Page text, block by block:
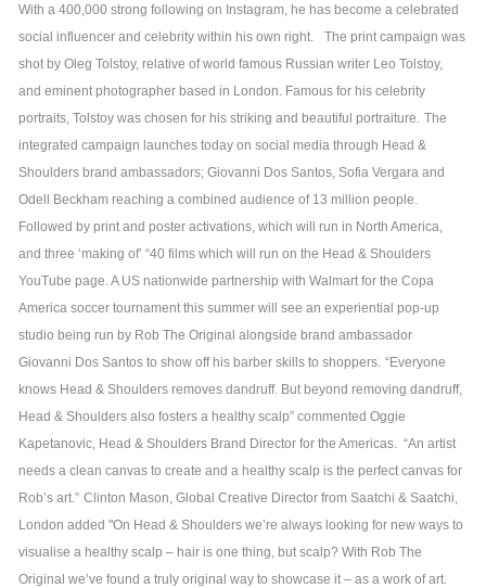
With a 400,000 strong following on Instagram, he has become a celebrated
social influencer and celebrity within his own right.
The print campaign was
shot by Oleg Tolstoy, relative of world famous Russian writer Leo Tolstoy,
and eminent photographer based in London. Famous for his celebrity
portraits, Tolstoy was chosen for his striking and beautiful portraiture. The
integrated campaign launches today on social media through Head &
Shoulders brand ambassadors; Giovanni Dos Santos, Sofia Vergara and
Odell Beckham reaching a combined audience of 13 million people.
Followed by print and poster activations, which will run in North America,
and three ‘making of’ “40 films which will run on the Head & Shoulders
YouTube page. A US nationwide partnership with Walmart for the Copa
America soccer tournament this summer will see an experiential pop-up
studio being run by Rob The Original alongside brand ambassador
Giovanni Dos Santos to show off his barber skills to shoppers. “Everyone
knows Head & Shoulders removes dandruff. But beyond removing dandruff,
Head & Shoulders also fosters a healthy scalp” commented Oggie
Kapetanovic, Head & Shoulders Brand Director for the Americas. “An artist
needs a clean canvas to create and a healthy scalp is the perfect canvas for
Rob’s art.” Clinton Mason, Global Creative Director from Saatchi & Saatchi,
London added "On Head & Shoulders we’re always looking for new ways to
visualise a healthy scalp – hair is one thing, but scalp? With Rob The
Original we’ve found a truly original way to showcase it – as a work of art.